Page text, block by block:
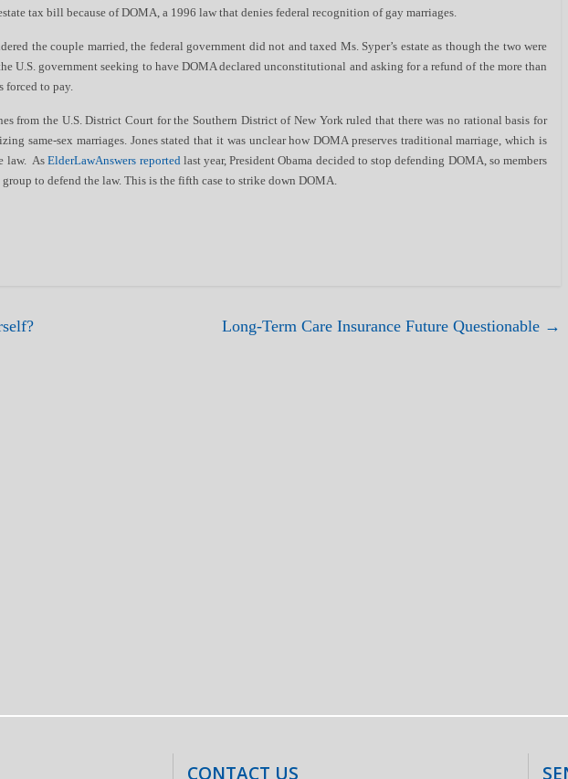
tax bill because of DOMA, a 1996 law that denies federal recognition of gay marriages.
the couple married, the federal government did not and taxed Ms. Syper’s estate as though the two were
U.S. government seeking to have DOMA declared unconstitutional and asking for a refund of the more than
forced to pay.
from the U.S. District Court for the Southern District of New York ruled that there was no rational basis for
same-sex marriages. Jones stated that it was unclear how DOMA preserves traditional marriage, which is
law. AsElderLawAnswers reportedlast year, President Obama decided to stop defending DOMA, so members
to defend the law. This is the fifth case to strike down DOMA.
Long-Term Care Insurance Future Questionable →
CONTACT US